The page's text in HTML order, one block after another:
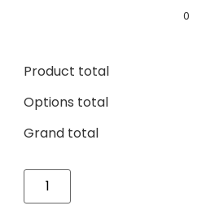
0
Product total
Options total
Grand total